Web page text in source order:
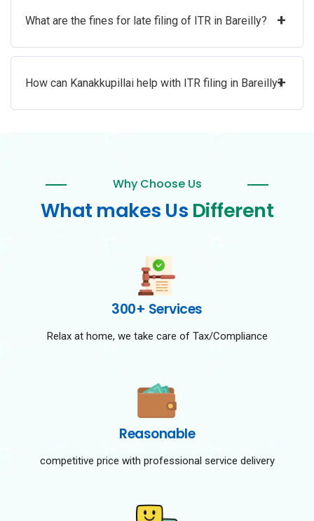
What are the fines for late filing of ITR in Bareilly? +
How can Kanakkupillai help with ITR filing in Bareilly?
+
Why Choose Us
What makes Us Different
300+ Services
Relax at home, we take care of Tax/Compliance
Reasonable
competitive price with professional service delivery